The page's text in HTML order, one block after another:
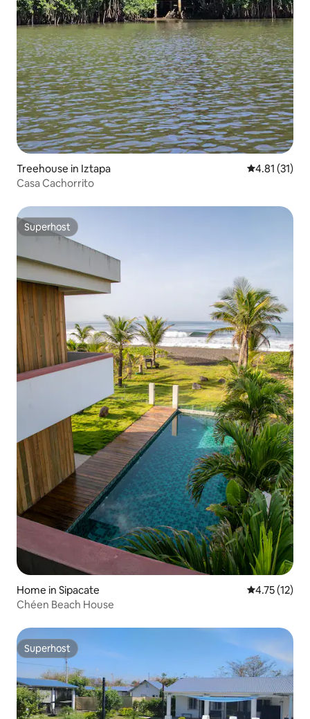
Treehouse in Iztapa 4.81 out of 5
4.81 (31)
Casa Cachorrito
Superhost
Superhost
Home in Sipacate 4.75 out of 5
4.75 (12)
Chéen Beach House
Superhost
Superhost